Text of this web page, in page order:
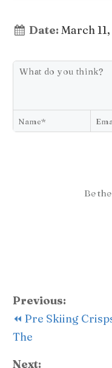
Date: March
Be
Previous:
⏪ Pre Skiing
The
Next: